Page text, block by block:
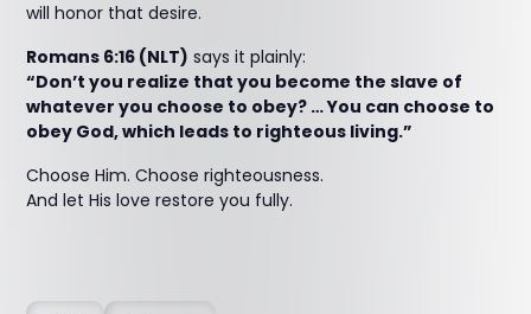
will honor that desire.
Romans 6:16 (NLT) says it plainly:
“Don’t you realize that you become the slave of
whatever you choose to obey? … You can choose to
obey God, which leads to righteous living.”
Choose Him. Choose righteousness.
And let His love restore you fully.